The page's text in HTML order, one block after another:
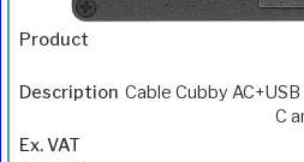
Cable Cubby
C